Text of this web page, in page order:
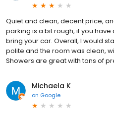
Quiet and clean, decent price,
parking is a bit rough, if you
bring your car. Overall, I would
polite and the room was clean,
Showers are great with tons of
Michaela K
on Google